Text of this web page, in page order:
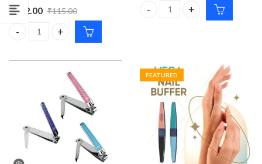
₹112.00 ₹115.00
VEGA Manicure Tool For Effortless Grooming Tools 2IN1
VEGA Nail Brush Pink 1N
FEATURED